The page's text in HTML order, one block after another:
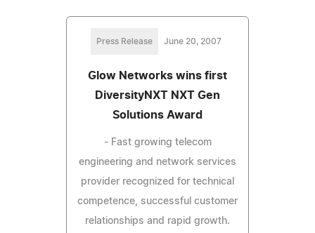
Press Release June 20, 2007
Glow Networks wins first
DiversityNXT NXT Gen
Solutions Award
- Fast growing telecom
engineering and network services
provider recognized for technical
competence, successful customer
relationships and rapid growth.